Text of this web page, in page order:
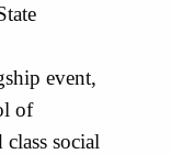
event,
of
social